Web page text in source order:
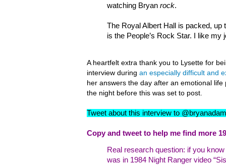
watching Bryan rock.
The Royal Albert Hall is packed, up
is the People’s Rock Star. I like my
A heartfelt extra thank you to Lysette for
interview during an especially difficult and
her answers the day after an emotional
the night before this was set to post.
Tweet about this interview to
Copy and tweet to help me find more
Real research question: if you
was in 1984 Night Ranger video